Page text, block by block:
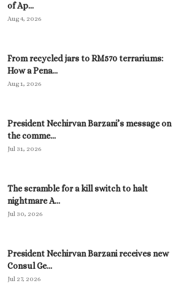
of Ap...
Aug 4, 2026
From recycled jars to RM570 terrariums:
How a Pena...
Aug 1, 2026
President Nechirvan Barzani’s message on
the comme...
Jul 31, 2026
The scramble for a kill switch to halt
nightmare A...
Jul 30, 2026
President Nechirvan Barzani receives new
Consul Ge...
Jul 27, 2026